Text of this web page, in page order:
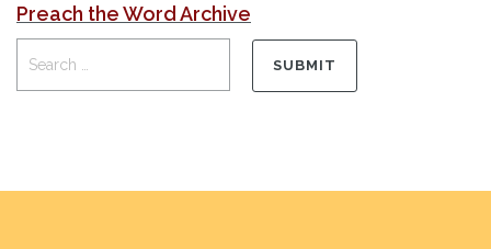
Preach the Word Archive